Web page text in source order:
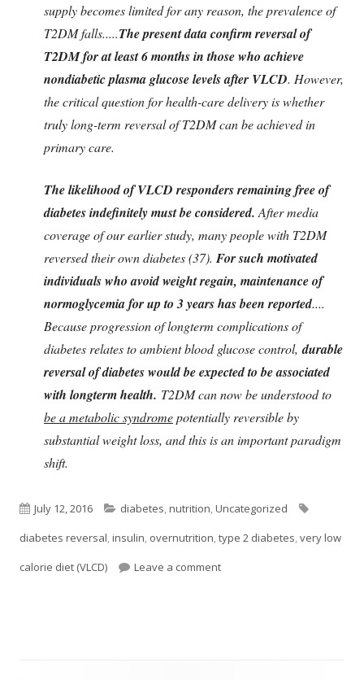
supply becomes limited for any reason, the prevalence of
T2DM falls.....The present data confirm reversal of
T2DM for at least 6 months in those who achieve
nondiabetic plasma glucose levels after VLCD. However,
the critical question for health-care delivery is whether
truly long-term reversal of T2DM can be achieved in
primary care.
The likelihood of VLCD responders remaining free of
diabetes indefinitely must be considered. After media
coverage of our earlier study, many people with T2DM
reversed their own diabetes (37). For such motivated
individuals who avoid weight regain, maintenance of
normoglycemia for up to 3 years has been reported....
Because progression of longterm complications of
diabetes relates to ambient blood glucose control,durable
reversal of diabetes would be expected to be associated
with longterm health. T2DM can now be understood to
be a metabolic syndromepotentially reversible by
substantial weight loss, and this is an important paradigm
shift.
Published
on
July 12, 2016 Categories
diabetes,nutrition,Uncategorized
diabetes reversal,insulin, overnutrition,type 2 diabetes,very low
calorie diet (VLCD)
Leave a commenton Type 2 Diabetes May Be